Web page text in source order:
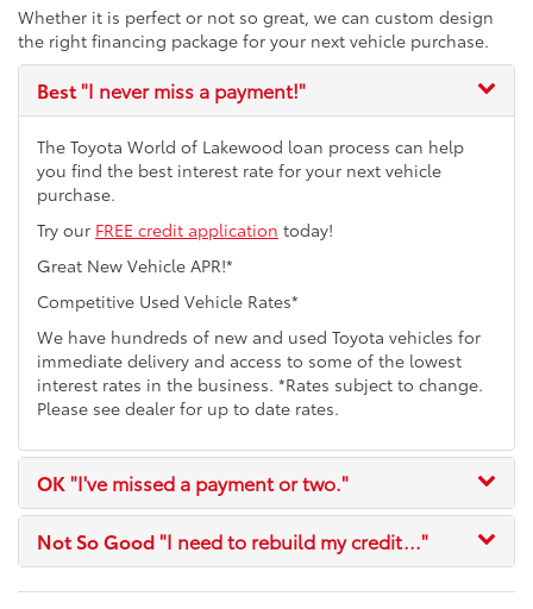
Whether it is perfect or not so great, we can custom design
the right financing package for your next vehicle purchase.
Best"I never miss a payment!"
The Toyota World of Lakewood loan process can help
you find the best interest rate for your next vehicle
purchase.
Try our FREE credit application today!
Great New Vehicle APR!*
Competitive Used Vehicle Rates*
We have hundreds of new and used Toyota vehicles for
immediate delivery and access to some of the lowest
interest rates in the business. *Rates subject to change.
Please see dealer for up to date rates.
OK "I've missed a payment or two."
Not So Good"I need to rebuild my credit..."